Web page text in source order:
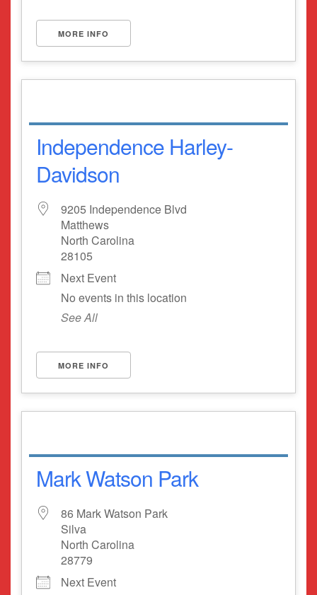
MORE INFO
Independence Harley-
Davidson
9205 Independence Blvd
Matthews
North Carolina
28105
Next Event
No events in this location
See All
MORE INFO
Mark Watson Park
86 Mark Watson Park
Silva
North Carolina
28779
Next Event